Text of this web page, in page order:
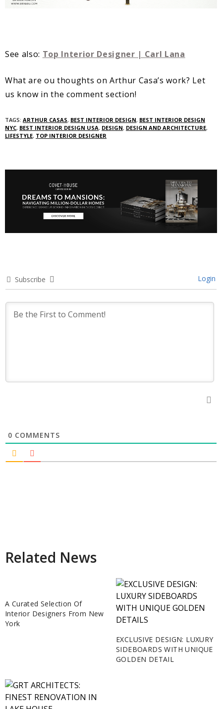
See also: Top Interior Designer | Carl Lana
What are ou thoughts on Arthur Casa’s work? Let
us know in the comment section!
TAGS: ARTHUR CASAS, BEST INTERIOR DESIGN, BEST INTERIOR DESIGN
NYC, BEST INTERIOR DESIGN USA, DESIGN, DESIGN AND ARCHITECTURE,
LIFESTYLE, TOP INTERIOR DESIGNER
Subscribe Login
0 COMMENTS
Related News
A Curated Selection Of
Interior Designers From New
York
EXCLUSIVE DESIGN: LUXURY
SIDEBOARDS WITH UNIQUE
GOLDEN DETAIL